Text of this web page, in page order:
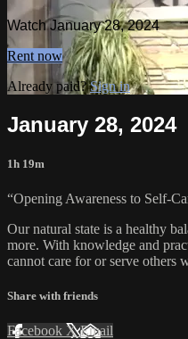
Watch January 28, 2024
Rent now
Already paid?Sign in
January 28, 2024
1h 19m
“Opening Awareness to Self-
Our natural state is a healthy
more. With knowledge and
cannot care for or serve others
Share with friends
Facebook XEmail